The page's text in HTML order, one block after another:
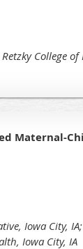
College of
Maternal-
Iowa City, IA;
Iowa City, IA